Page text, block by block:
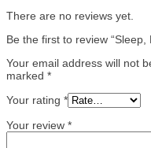
There are no reviews yet.
Be the first to review
Your email address will not
marked *
Your rating *
Your review *